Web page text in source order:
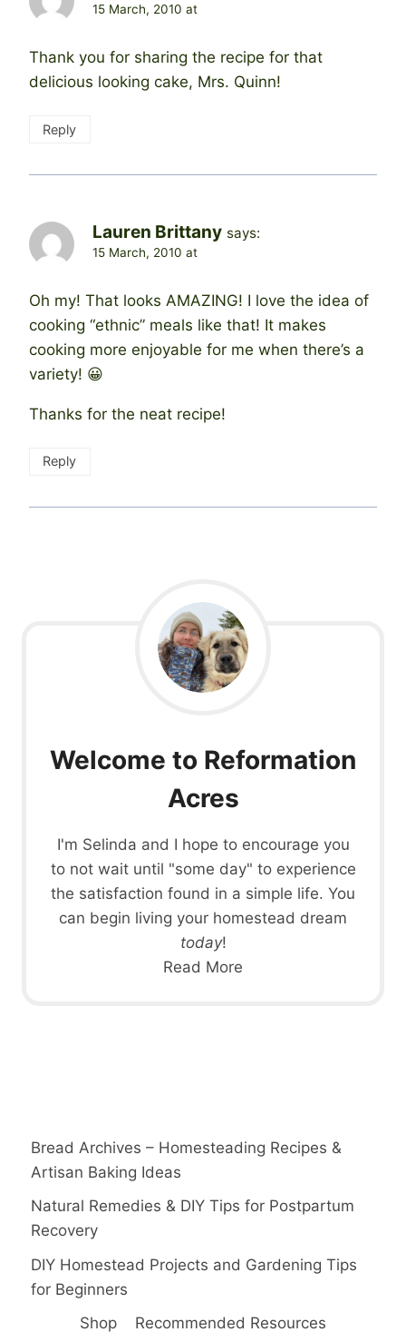
15 March, 2010 at
Thank you for sharing the recipe for that
delicious looking cake, Mrs. Quinn!
Reply
Lauren Brittany says:
15 March, 2010 at
Oh my! That looks AMAZING! I love the idea of
cooking “ethnic” meals like that! It makes
cooking more enjoyable for me when there’s a
variety! 😀
Thanks for the neat recipe!
Reply
Welcome to Reformation
Acres
I'm Selinda and I hope to encourage you
to not wait until "some day" to experience
the satisfaction found in a simple life. You
can begin living your homestead dream
today!
Read More
Bread Archives – Homesteading Recipes &
Artisan Baking Ideas
Natural Remedies & DIY Tips for Postpartum
Recovery
DIY Homestead Projects and Gardening Tips
for Beginners
Shop
Recommended Resources